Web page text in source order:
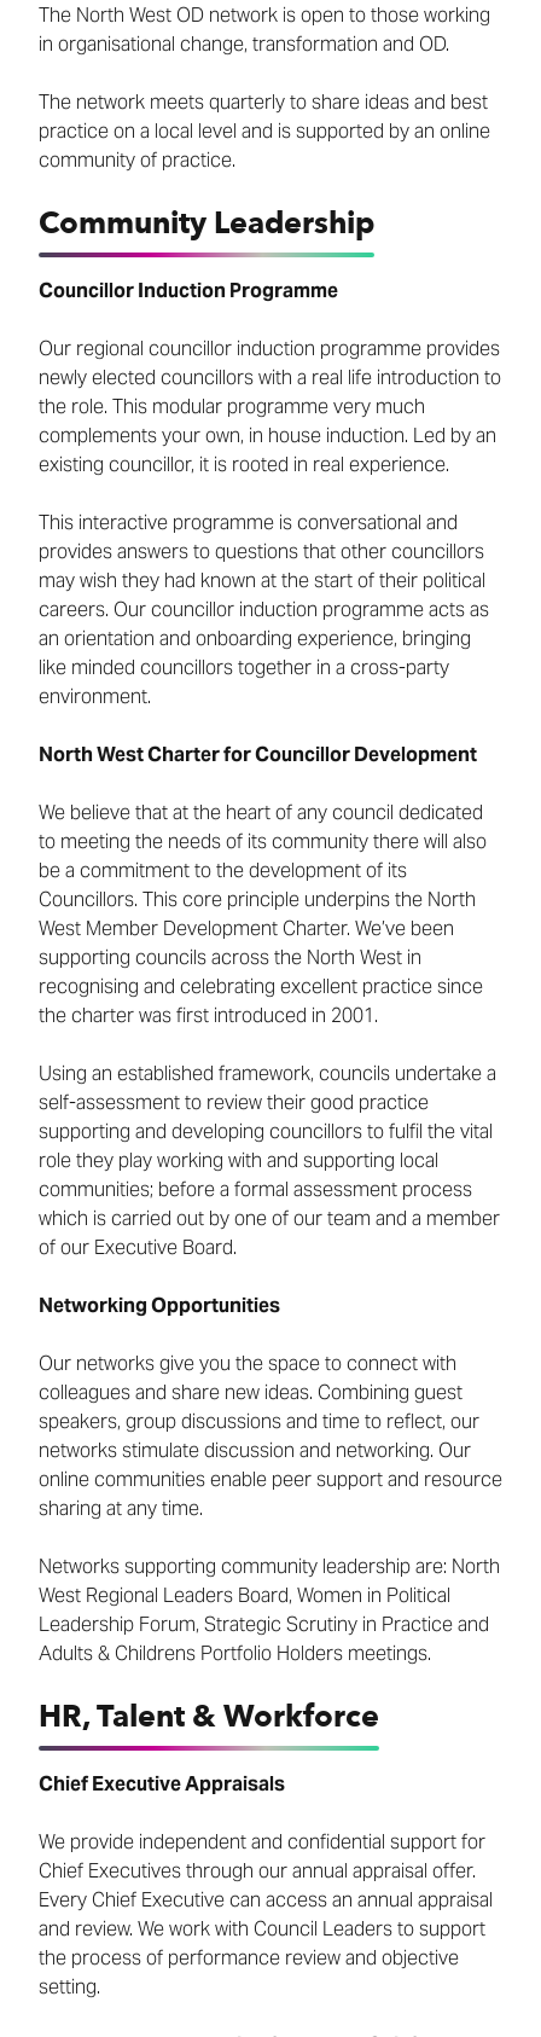
The North West OD network is open to those working
in organisational change, transformation and OD.
The network meets quarterly to share ideas and best
practice on a local level and is supported by an online
community of practice.
Community Leadership
Councillor Induction Programme
Our regional councillor induction programme provides
newly elected councillors with a real life introduction to
the role. This modular programme very much
complements your own, in house induction. Led by an
existing councillor, it is rooted in real experience.
This interactive programme is conversational and
provides answers to questions that other councillors
may wish they had known at the start of their political
careers. Our councillor induction programme acts as
an orientation and onboarding experience, bringing
like minded councillors together in a cross-party
environment.
North West Charter for Councillor Development
We believe that at the heart of any council dedicated
to meeting the needs of its community there will also
be a commitment to the development of its
Councillors. This core principle underpins the North
West Member Development Charter. We’ve been
supporting councils across the North West in
recognising and celebrating excellent practice since
the charter was first introduced in 2001.
Using an established framework, councils undertake a
self-assessment to review their good practice
supporting and developing councillors to fulfil the vital
role they play working with and supporting local
communities; before a formal assessment process
which is carried out by one of our team and a member
of our Executive Board.
Networking Opportunities
Our networks give you the space to connect with
colleagues and share new ideas. Combining guest
speakers, group discussions and time to reflect, our
networks stimulate discussion and networking. Our
online communities enable peer support and resource
sharing at any time.
Networks supporting community leadership are: North
West Regional Leaders Board, Women in Political
Leadership Forum, Strategic Scrutiny in Practice and
Adults & Childrens Portfolio Holders meetings.
HR, Talent & Workforce
Chief Executive Appraisals
We provide independent and confidential support for
Chief Executives through our annual appraisal offer.
Every Chief Executive can access an annual appraisal
and review. We work with Council Leaders to support
the process of performance review and objective
setting.